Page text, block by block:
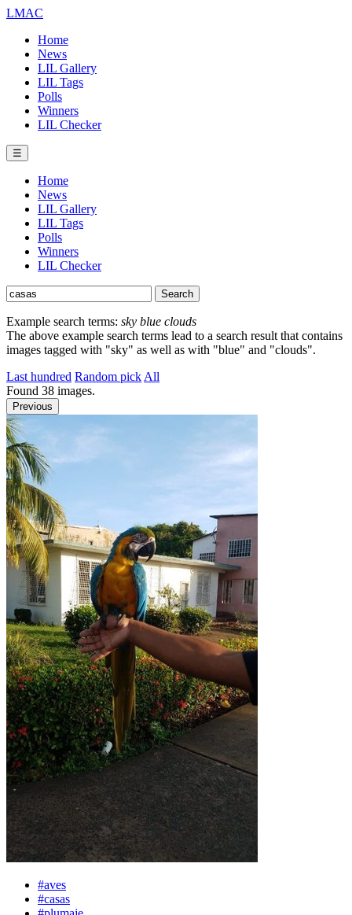
LMAC
Home
News
LIL Gallery
LIL Tags
Polls
Winners
LIL Checker
☰
Home
News
LIL Gallery
LIL Tags
Polls
Winners
LIL Checker
Example search terms: sky blue clouds
The above example search terms lead to a search result that contains
images tagged with "sky" as well as with "blue" and "clouds".
Last hundred Random pick All
Found 38 images.
Previous
#aves
#casas